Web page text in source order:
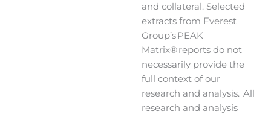
and collateral. Selected
extracts from Everest
Group’s PEAK
Matrix® reports do not
necessarily provide the
full context of our
research and analysis. All
research and analysis